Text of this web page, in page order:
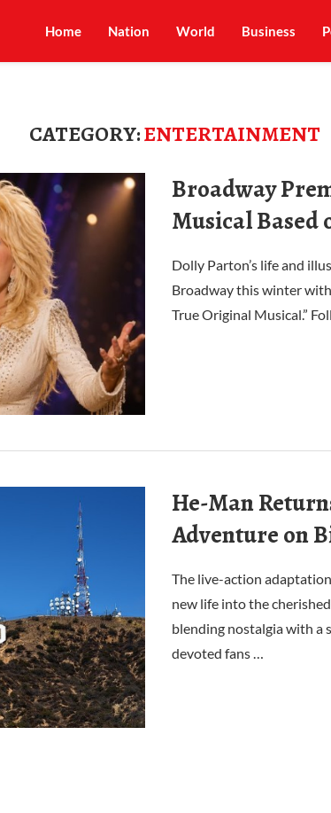
Home Nation World Business
CATEGORY:ENTERTAINMENT
Broadway
Musical Based
Dolly Parton’s life and
Broadway this winter
True Original Musical.”
He-Man
Adventure on
The live-action
new life into the
blending nostalgia with
devoted fans …